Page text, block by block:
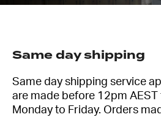
Same day shipping
Same day shipping service
are made before 12pm
Monday to Friday. Orders